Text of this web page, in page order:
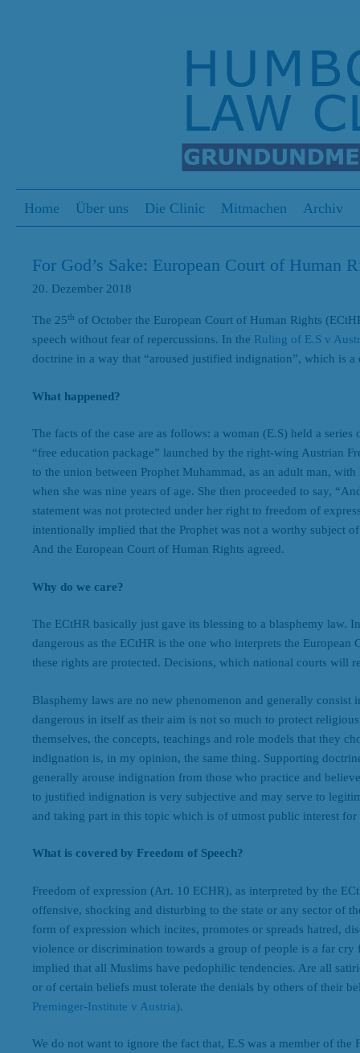
Menu
Skip to content
Home Über uns Die Clinic Mitmachen Archiv
For God’s Sake: European Court of Human
20. Dezember 2018
The 25th of October the European Court of Human Rights
speech without fear of repercussions. In the Ruling of E.S v
doctrine in a way that “aroused justified indignation”, which is
What happened?
The facts of the case are as follows: a woman (E.S) held a
“free education package” launched by the right-wing Austrian
to the union between Prophet Muhammad, as an adult man,
when she was nine years of age. She then proceeded to say,
statement was not protected under her right to freedom of
intentionally implied that the Prophet was not a worthy subject
And the European Court of Human Rights agreed.
Why do we care?
The ECtHR basically just gave its blessing to a blasphemy law.
dangerous as the ECtHR is the one who interprets the
these rights are protected. Decisions, which national courts will
Blasphemy laws are no new phenomenon and generally
dangerous in itself as their aim is not so much to protect
themselves, the concepts, teachings and role models that they
indignation is, in my opinion, the same thing. Supporting
generally arouse indignation from those who practice and
to justified indignation is very subjective and may serve to
and taking part in this topic which is of utmost public interest
What is covered by Freedom of Speech?
Freedom of expression (Art. 10 ECHR), as interpreted by the
offensive, shocking and disturbing to the state or any sector of
form of expression which incites, promotes or spreads hatred,
violence or discrimination towards a group of people is a far
implied that all Muslims have pedophilic tendencies. Are all
or of certain beliefs must tolerate the denials by others of their
Preminger-Institute v Austria).
We do not want to ignore the fact that, E.S was a member of